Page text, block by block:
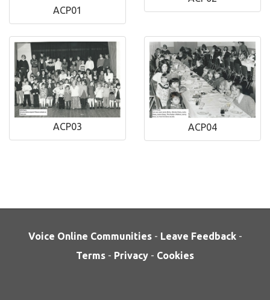
ACP01
ACP03 ACP04
Voice Online Communities - Leave Feedback -
Terms - Privacy - Cookies